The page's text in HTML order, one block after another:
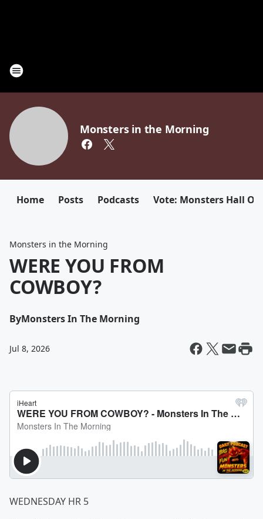
Monsters in the Morning
Home Posts Podcasts Vote: Monsters Hall Of
Monsters in the Morning
WERE YOU FROM
COWBOY?
ByMonsters In The Morning
Jul 8, 2026
WEDNESDAY HR 5